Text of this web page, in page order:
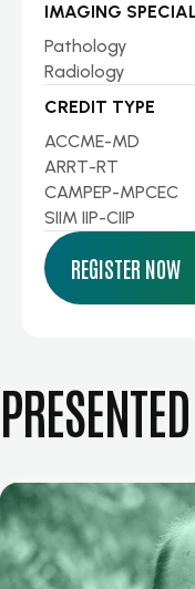
IMAGING
Pathology
Radiology
CREDIT TYPE
ACCME-MD
ARRT-RT
CAMPEP-MPCEC
SIIM IIP-CIIP
REGISTER NOW